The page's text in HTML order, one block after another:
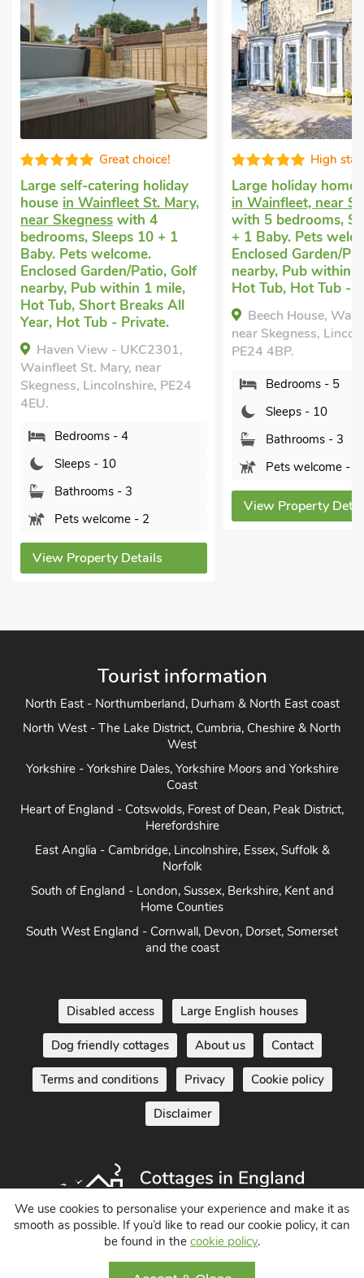
Great choice!
Large self-catering holiday
house in Wainfleet St. Mary,
near Skegness with 4
bedrooms, Sleeps 10 + 1
Baby. Pets welcome.
Enclosed Garden/Patio, Golf
nearby, Pub within 1 mile,
Hot Tub, Short Breaks All
Year, Hot Tub - Private.
Haven View - UKC2301,
Wainfleet St. Mary, near
Skegness, Lincolnshire, PE24
4EU.
Bedrooms - 4
Sleeps - 10
Bathrooms - 3
Pets welcome - 2
View Property Details
High
Large holiday home
in Wainfleet, near
with 5 bedrooms,
+ 1 Baby. Pets
Enclosed Garden/
nearby, Pub within
Hot Tub, Hot Tub -
Beech House,
near Skegness,
PE24 4BP.
Bedrooms - 5
Sleeps - 10
Bathrooms - 3
Pets welcome - 3
View Property
Tourist information
North East - Northumberland, Durham & North East coast
North West - The Lake District, Cumbria, Cheshire & North
West
Yorkshire - Yorkshire Dales, Yorkshire Moors and Yorkshire
Coast
Heart of England - Cotswolds, Forest of Dean, Peak District,
Herefordshire
East Anglia - Cambridge, Lincolnshire, Essex, Suffolk &
Norfolk
South of England - London, Sussex, Berkshire, Kent and
Home Counties
South West England - Cornwall, Devon, Dorset, Somerset
and the coast
Disabled access Large English houses
Dog friendly cottages About us Contact
Terms and conditions Privacy Cookie policy
Disclaimer
Holiday Cottages in England UK
We use cookies to personalise your experience and make it as
smooth as possible. If you’d like to read our cookie policy, it can
be found in the cookie policy.